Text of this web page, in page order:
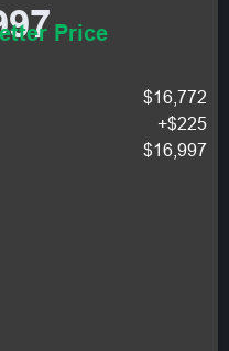
Price
$16,772
+$225
$16,997